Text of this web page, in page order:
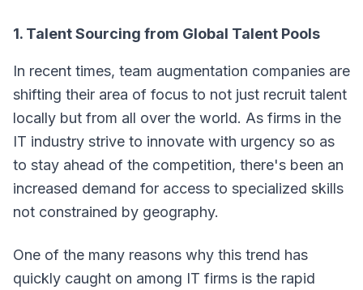
1. Talent Sourcing from Global Talent Pools
In recent times, team augmentation companies are
shifting their area of focus to not just recruit talent
locally but from all over the world. As firms in the
IT industry strive to innovate with urgency so as
to stay ahead of the competition, there's been an
increased demand for access to specialized skills
not constrained by geography.
One of the many reasons why this trend has
quickly caught on among IT firms is the rapid